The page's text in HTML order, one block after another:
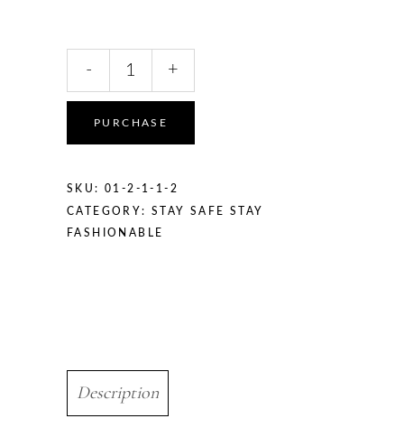
- +
PURCHASE
SKU: 01-2-1-1-2
CATEGORY:STAY SAFE STAY
FASHIONABLE
Description